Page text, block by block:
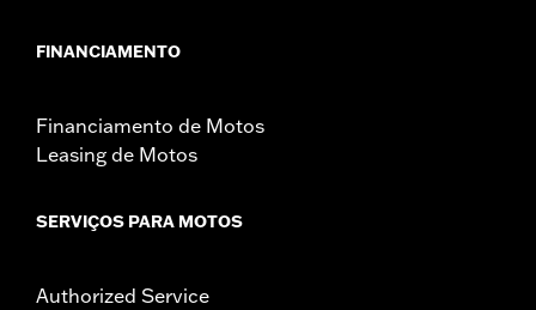
FINANCIAMENTO
Financiamento de Motos
Leasing de Motos
SERVIÇOS PARA MOTOS
Authorized Service